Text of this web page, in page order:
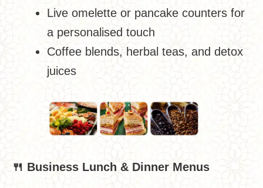
Live omelette or pancake counters for
a personalised touch
Coffee blends, herbal teas, and detox
juices
🍴 Business Lunch & Dinner Menus